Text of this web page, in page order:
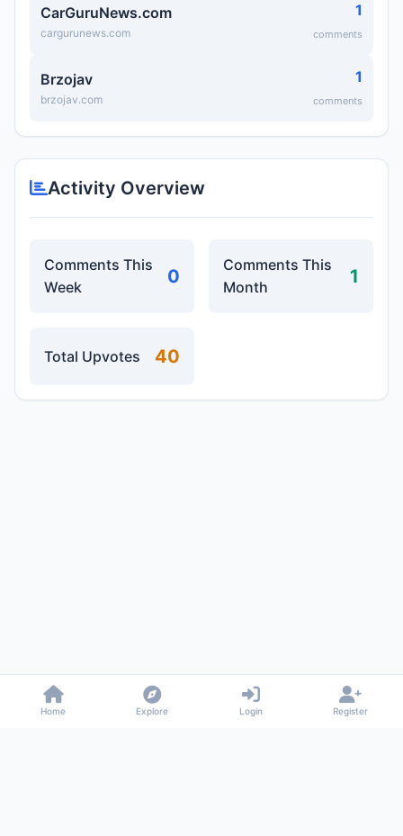
CarGuruNews.com
cargurunews.com
1
comments
Brzojav
brzojav.com
1
comments
Activity Overview
Comments This
Week
0
Comments This
Month
1
Total Upvotes 40
Home Explore Login Register